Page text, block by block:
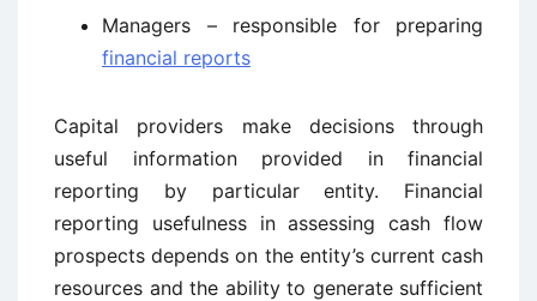
Managers – responsible for preparing
financial reports
Capital providers make decisions through
useful information provided in financial
reporting by particular entity. Financial
reporting usefulness in assessing cash flow
prospects depends on the entity’s current cash
resources and the ability to generate sufficient